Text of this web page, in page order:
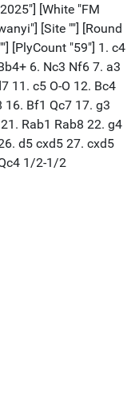
[White "FM
[Site ""] [Round
[PlyCount "59"] 1. c4
6. Nc3 Nf6 7. a3
11. c5 O-O 12. Bc4
16. Bf1 Qc7 17. g3
Rab1 Rab8 22. g4
d5 cxd5 27. cxd5
1/2-1/2